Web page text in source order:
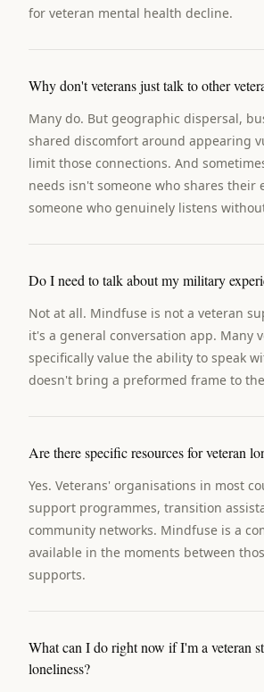
for veteran mental health decline.
Why don't veterans just talk to other
Many do. But geographic dispersal,
shared discomfort around appearing
limit those connections. And
needs isn't someone who shares their
someone who genuinely listens
Do I need to talk about my military
Not at all. Mindfuse is not a veteran
it's a general conversation app. Many
specifically value the ability to speak
doesn't bring a preformed frame to
Are there specific resources for veteran
Yes. Veterans' organisations in most
support programmes, transition
community networks. Mindfuse is a
available in the moments between
supports.
What can I do right now if I'm a veteran
loneliness?